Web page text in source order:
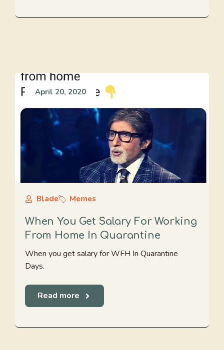
April 20, 2020
Blade Memes
When You Get Salary For Working
From Home In Quarantine
When you get salary for WFH In Quarantine
Days.
Read more